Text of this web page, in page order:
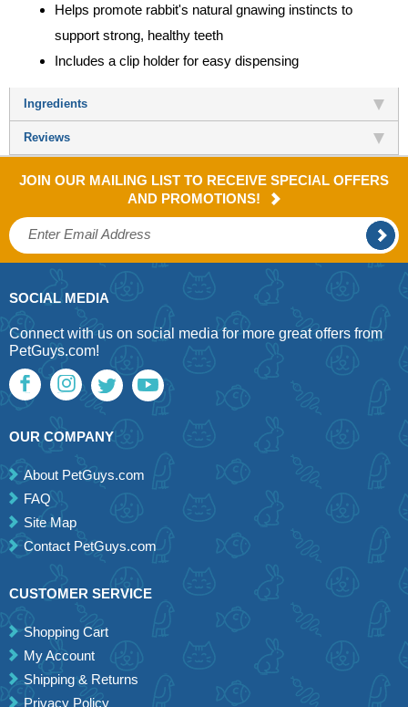
Helps promote rabbit's natural gnawing instincts to
support strong, healthy teeth
Includes a clip holder for easy dispensing
Ingredients
Reviews
JOIN OUR MAILING LIST TO RECEIVE SPECIAL OFFERS
AND PROMOTIONS!
SOCIAL MEDIA
Connect with us on social media for more great offers from
PetGuys.com!
OUR COMPANY
About PetGuys.com
FAQ
Site Map
Contact PetGuys.com
CUSTOMER SERVICE
Shopping Cart
My Account
Shipping & Returns
Privacy Policy